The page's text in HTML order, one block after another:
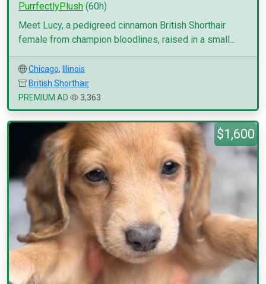
PurrfectlyPlush (60h)
Meet Lucy, a pedigreed cinnamon British Shorthair
female from champion bloodlines, raised in a small...
Chicago,
Illinois
British Shorthair
PREMIUM AD
3,363
$1,600